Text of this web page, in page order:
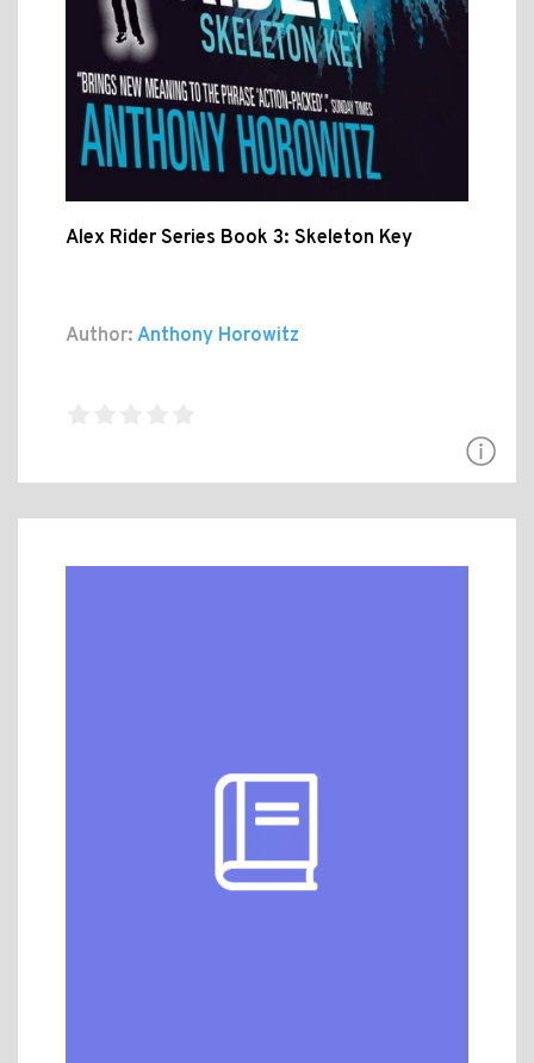
Alex Rider Series Book 3: Skeleton Key
Author: Anthony Horowitz